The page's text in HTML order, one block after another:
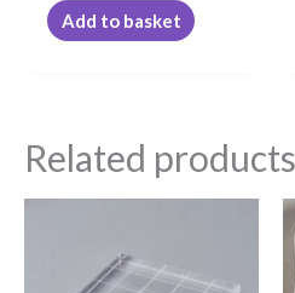
Add to basket
Related products